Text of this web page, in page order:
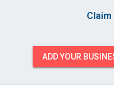
ADD YOUR